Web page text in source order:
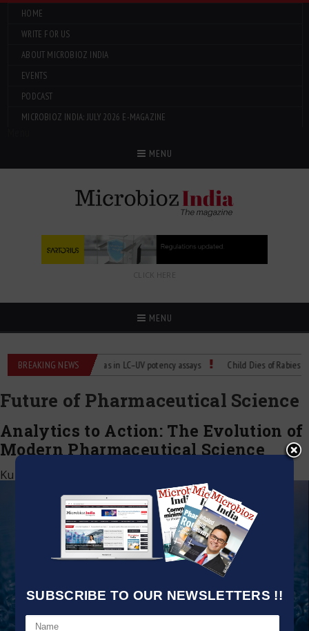
SUBSCRIBE TO OUR NEWSLETTERS !!
HOME
WRITE FOR US
ABOUT MICROBIOZ INDIA
EVENTS
PODCAST
MICROBIOZ INDIA: JULY 2026 E-MAGAZINE
MENU
CLICK HERE
MENU
BREAKING NEWS
Managing bias in LC–UV potency assays Child Dies of Rabies After
Future of Pharmaceutical Science
Analytics to Action: The Evolution of
Modern Pharmaceutical Science
Kumar Jeetendra